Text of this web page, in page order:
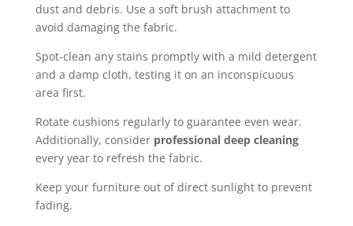
dust and debris. Use a soft brush attachment to
avoid damaging the fabric.
Spot-clean any stains promptly with a mild detergent
and a damp cloth, testing it on an inconspicuous
area first.
Rotate cushions regularly to guarantee even wear.
Additionally, consider professional deep cleaning
every year to refresh the fabric.
Keep your furniture out of direct sunlight to prevent
fading.